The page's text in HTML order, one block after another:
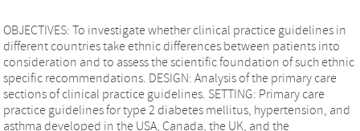
OBJECTIVES: To investigate whether clinical practice guidelines in
different countries take ethnic differences between patients into
consideration and to assess the scientific foundation of such ethnic
specific recommendations. DESIGN: Analysis of the primary care
sections of clinical practice guidelines. SETTING: Primary care
practice guidelines for type 2 diabetes mellitus, hypertension, and
asthma developed in the USA, Canada, the UK, and the